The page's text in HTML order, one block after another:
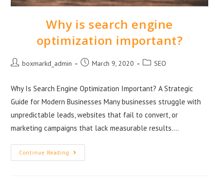
Why is search engine
optimization important?
boxmarkd_admin March 9, 2020 SEO
Why Is Search Engine Optimization Important? A Strategic
Guide for Modern Businesses Many businesses struggle with
unpredictable leads, websites that fail to convert, or
marketing campaigns that lack measurable results.…
Continue Reading